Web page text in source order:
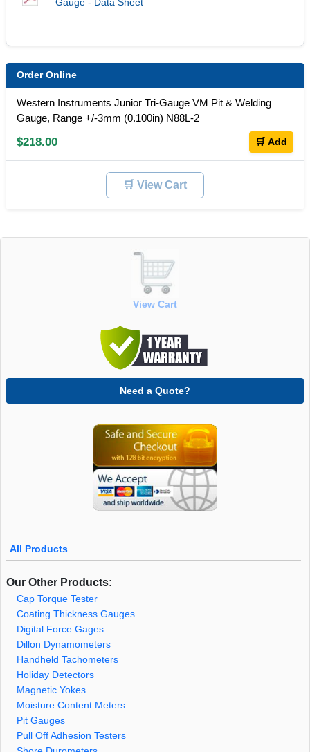
Order Online
Western Instruments Junior Tri-Gauge VM Pit & Welding
Gauge, Range +/-3mm (0.100in) N88L-2
$218.00 🛒 Add
🛒 View Cart
View Cart
Need a Quote?
All Products
Our Other Products:
Cap Torque Tester
Coating Thickness Gauges
Digital Force Gages
Dillon Dynamometers
Handheld Tachometers
Holiday Detectors
Magnetic Yokes
Moisture Content Meters
Pit Gauges
Pull Off Adhesion Testers